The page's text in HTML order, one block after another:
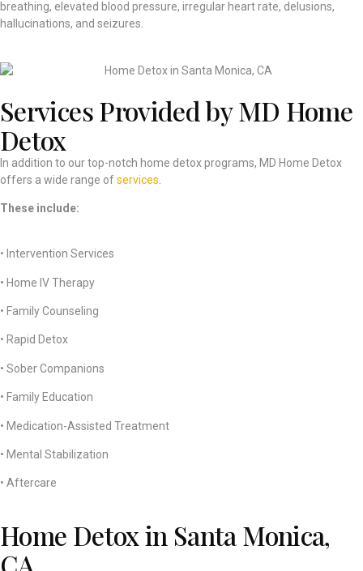
breathing, elevated blood pressure, irregular heart rate, delusions,
hallucinations, and seizures.
Services Provided by MD Home
Detox
In addition to our top-notch home detox programs, MD Home Detox
offers a wide range ofservices
These include:
• Intervention Services
• Home IV Therapy
• Family Counseling
• Rapid Detox
• Sober Companions
• Family Education
• Medication-Assisted Treatment
• Mental Stabilization
• Aftercare
Home Detox in Santa Monica,
CA